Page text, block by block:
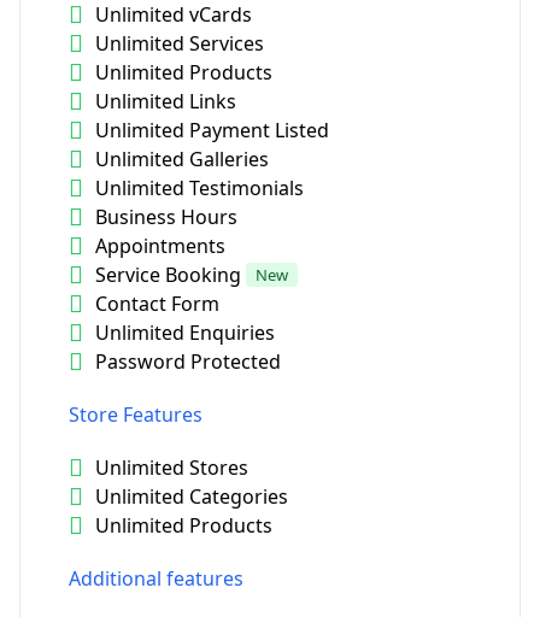
Unlimited vCards
Unlimited Services
Unlimited Products
Unlimited Links
Unlimited Payment Listed
Unlimited Galleries
Unlimited Testimonials
Business Hours
Appointments
Service Booking
New
Contact Form
Unlimited Enquiries
Password Protected
Store Features
Unlimited Stores
Unlimited Categories
Unlimited Products
Additional features